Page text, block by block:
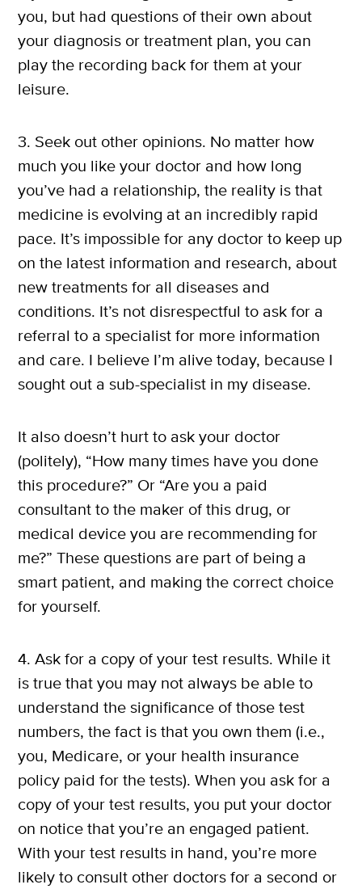
you, but had questions of their own about
your diagnosis or treatment plan, you can
play the recording back for them at your
leisure.
3. Seek out other opinions. No matter how
much you like your doctor and how long
you’ve had a relationship, the reality is that
medicine is evolving at an incredibly rapid
pace. It’s impossible for any doctor to keep up
on the latest information and research, about
new treatments for all diseases and
conditions. It’s not disrespectful to ask for a
referral to a specialist for more information
and care. I believe I’m alive today, because I
sought out a sub-specialist in my disease.
It also doesn’t hurt to ask your doctor
(politely), “How many times have you done
this procedure?” Or “Are you a paid
consultant to the maker of this drug, or
medical device you are recommending for
me?” These questions are part of being a
smart patient, and making the correct choice
for yourself.
4. Ask for a copy of your test results. While it
is true that you may not always be able to
understand the significance of those test
numbers, the fact is that you own them (i.e.,
you, Medicare, or your health insurance
policy paid for the tests). When you ask for a
copy of your test results, you put your doctor
on notice that you’re an engaged patient.
With your test results in hand, you’re more
likely to consult other doctors for a second or